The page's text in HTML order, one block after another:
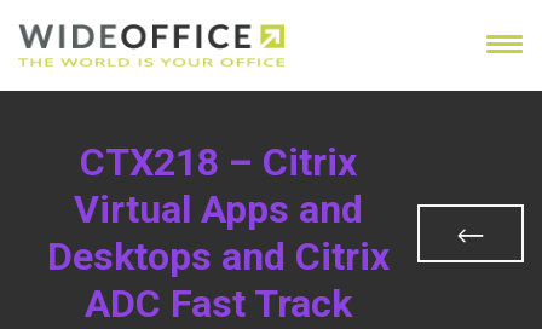
CTX218 – Citrix
Virtual Apps and
Desktops and Citrix
ADC Fast Track